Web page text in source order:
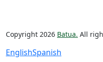
Copyright 2026 Batua. All
EnglishSpanish